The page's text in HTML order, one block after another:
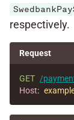
respectively.
Request
GET /
Host: